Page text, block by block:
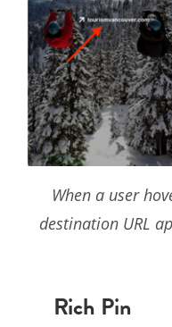
When a user
destination URL
Rich Pin